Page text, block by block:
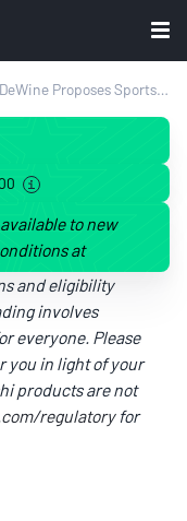
Sports Betting Tax Rise
to new
at
and eligibility
involves
everyone. Please
you in light of your
products are not
regulatoryfor